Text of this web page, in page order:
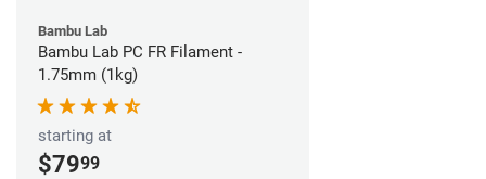
Bambu Lab
Bambu Lab PC FR Filament -
1.75mm (1kg)
starting at
$7999